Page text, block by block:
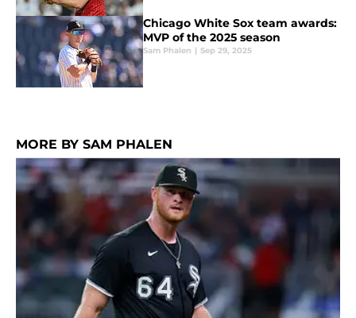
Chicago White Sox team awards:
MVP of the 2025 season
Sam Phalen | Sep 29, 2025
MORE BY SAM PHALEN